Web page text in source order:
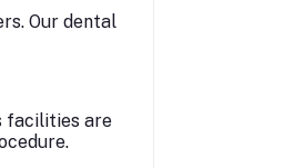
Our dental
facilities are